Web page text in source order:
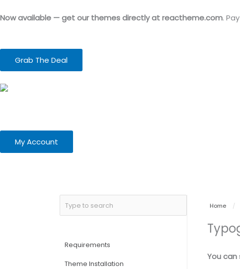
to
Now available — get our themes directly at reactheme.com.
Grab The Deal
My Account
Requirements
Theme Installation
Home /
You